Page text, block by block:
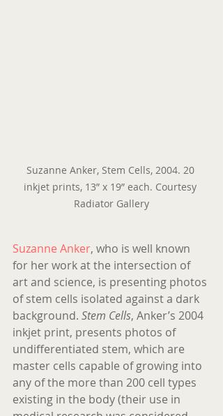
Suzanne Anker, Stem Cells, 2004. 20
inkjet prints, 13” x 19” each. Courtesy
Radiator Gallery
Suzanne Anker, who is well known
for her work at the intersection of
art and science, is presenting photos
of stem cells isolated against a dark
background. Stem Cells, Anker’s 2004
inkjet print, presents photos of
undifferentiated stem, which are
master cells capable of growing into
any of the more than 200 cell types
existing in the body (their use in